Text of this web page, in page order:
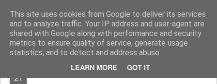
This site uses cookies from Google to deliver its services
and to analyze traffic. Your IP address and user-agent are
shared with Google along with performance and security
metrics to ensure quality of service, generate usage
statistics, and to detect and address abuse.
LEARN MORE GOT IT
Rupert Mallin Art and Life
21 Pasta